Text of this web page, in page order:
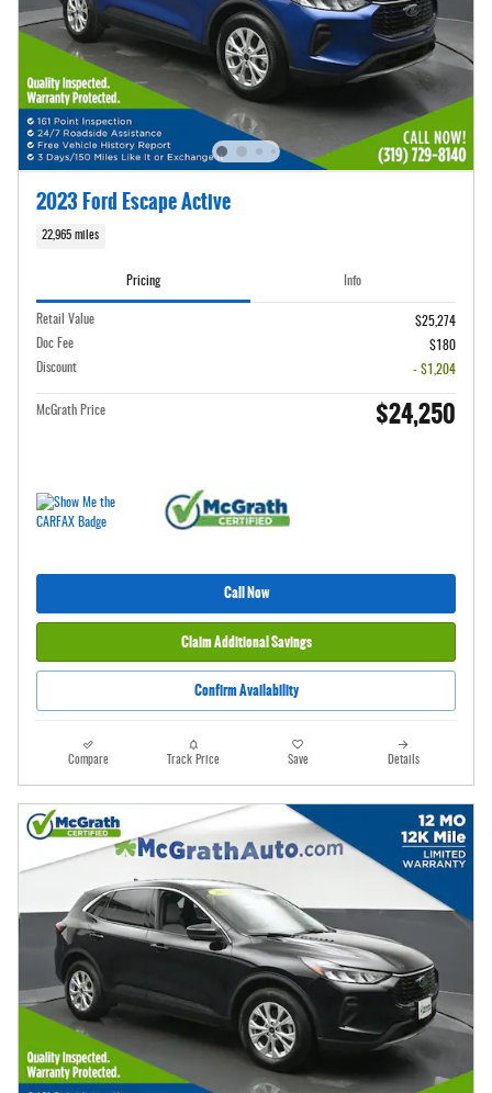
2023 Ford Escape Active
22,965 miles
Pricing Info
Retail Value
$25,274
Doc Fee
$180
Discount
- $1,204
McGrath Price $24,250
Call Now
Claim Additional Savings
Confirm Availability
Compare Track Price Save Details